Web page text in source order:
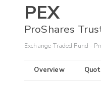
PEX
ProShares
Exchange-Traded Fund -
Overview